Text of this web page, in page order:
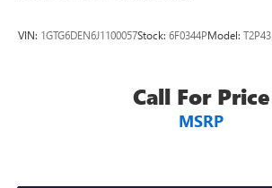
VIN: 1GTG6DEN6J1100057Stock: 6F0344PModel: T2P43
Call For Price
MSRP